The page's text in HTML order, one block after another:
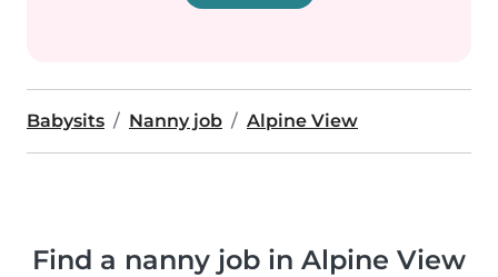
Babysits Nanny job Alpine View
Find a nanny job in Alpine View